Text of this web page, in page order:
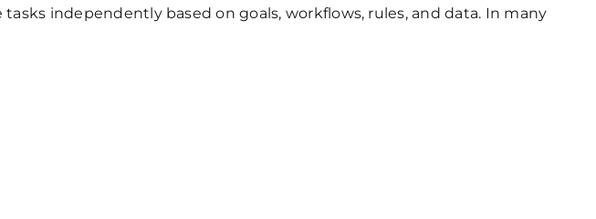
independently based on goals, workflows, rules, and data. In many